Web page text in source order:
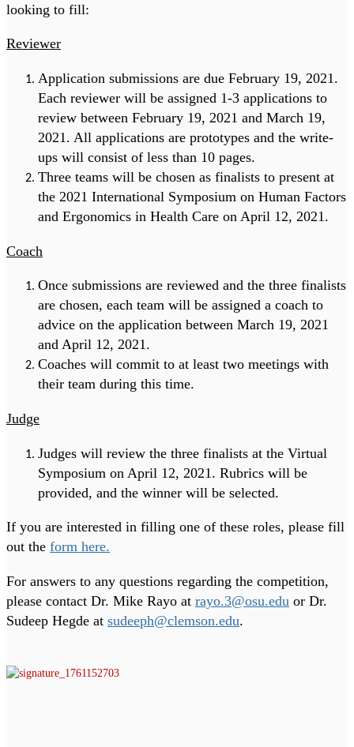
looking to fill:
Reviewer
Application submissions are due February 19, 2021.
Each reviewer will be assigned 1-3 applications to
review between February 19, 2021 and March 19,
2021. All applications are prototypes and the write-
ups will consist of less than 10 pages.
Three teams will be chosen as finalists to present at
the 2021 International Symposium on Human Factors
and Ergonomics in Health Care on April 12, 2021.
Coach
Once submissions are reviewed and the three finalists
are chosen, each team will be assigned a coach to
advice on the application between March 19, 2021
and April 12, 2021.
Coaches will commit to at least two meetings with
their team during this time.
Judge
Judges will review the three finalists at the Virtual
Symposium on April 12, 2021. Rubrics will be
provided, and the winner will be selected.
If you are interested in filling one of these roles, please fill
out the form here.
For answers to any questions regarding the competition,
please contact Dr. Mike Rayo at rayo.3@osu.edu or Dr.
Sudeep Hegde at sudeeph@clemson.edu.